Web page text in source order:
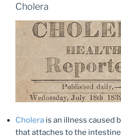
Cholera
Cholera is an illness caused
that attaches to the